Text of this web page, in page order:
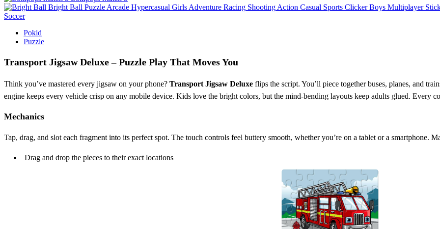
Bright Ball Puzzle Arcade Hypercasual Girls Adventure Racing Shooting Action Casual Sports Clicker Boys Multiplayer
Soccer
Pokid
Puzzle
Transport Jigsaw Deluxe – Puzzle Play That Moves You
Think you’ve mastered every jigsaw on your phone? Transport Jigsaw Deluxe flips the script. You’ll piece together buses, planes, and
engine keeps every vehicle crisp on any mobile device. Kids love the bright colors, but the mind‑bending layouts keep adults glued. Every
Mechanics
Tap, drag, and slot each fragment into its perfect spot. The touch controls feel buttery smooth, whether you’re on a tablet or a smartphone.
Drag and drop the pieces to their exact locations